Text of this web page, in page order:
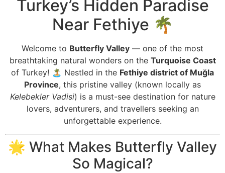
Turkey’s Hidden Paradise
Near Fethiye 🌴
Welcome to Butterfly Valley — one of the most
breathtaking natural wonders on the Turquoise Coast
of Turkey! 🏝️ Nestled in the Fethiye district of Muğla
Province, this pristine valley (known locally as
Kelebekler Vadisi) is a must-see destination for nature
lovers, adventurers, and travellers seeking an
unforgettable experience.
🌟 What Makes Butterfly Valley
So Magical?